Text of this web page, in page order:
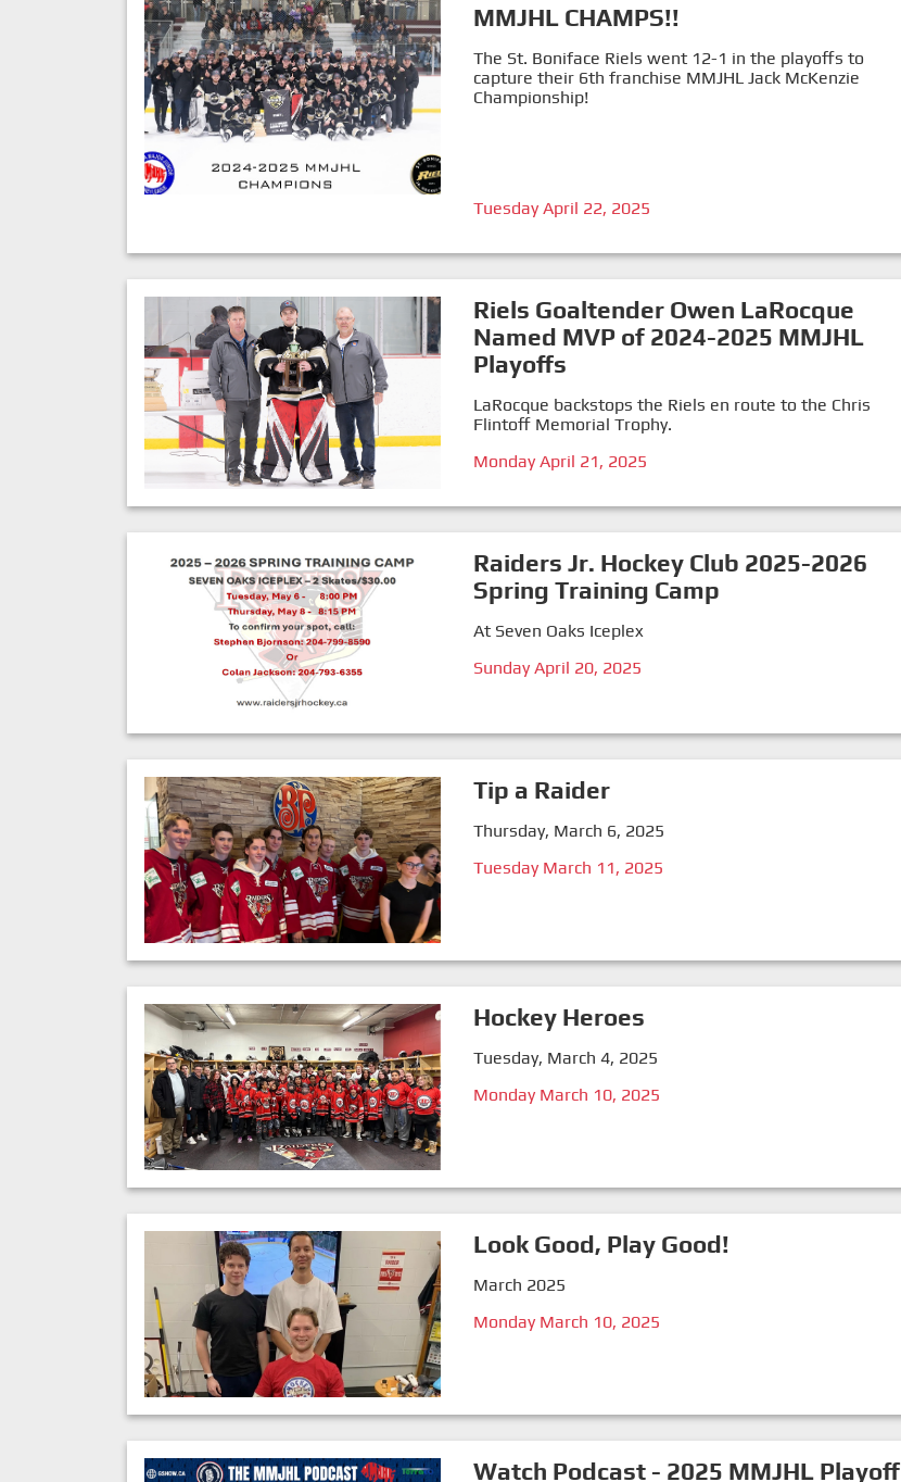
MMJHL CHAMPS!!
The St. Boniface Riels went 12-1 in the playoffs to
capture their 6th franchise MMJHL Jack McKenzie
Championship!
Tuesday April 22, 2025
Riels Goaltender Owen LaRocque
Named MVP of 2024-2025 MMJHL
Playoffs
LaRocque backstops the Riels en route to the Chris
Flintoff Memorial Trophy.
Monday April 21, 2025
Raiders Jr. Hockey Club 2025-2026
Spring Training Camp
At Seven Oaks Iceplex
Sunday April 20, 2025
Tip a Raider
Thursday, March 6, 2025
Tuesday March 11, 2025
Hockey Heroes
Tuesday, March 4, 2025
Monday March 10, 2025
Look Good, Play Good!
March 2025
Monday March 10, 2025
Watch Podcast - 2025 MMJHL Playoff